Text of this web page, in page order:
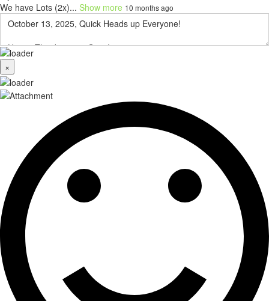
We have Lots (2x)... Show more 10 months ago
×